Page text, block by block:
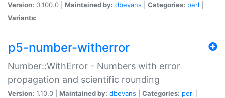
Version: 0.100.0 | Maintained by: dbevans Categories: perl
Variants:
p5-number-witherror
Number::WithError - Numbers with error
propagation and scientific rounding
Version: 1.10.0 | Maintained by: dbevans Categories: perl